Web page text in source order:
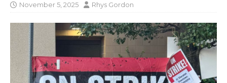
November 5, 2025 Rhys Gordon